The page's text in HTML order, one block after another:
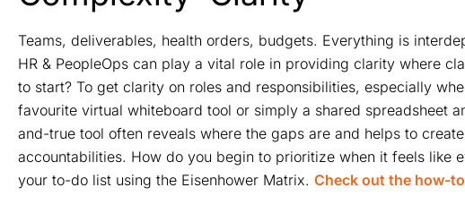
Teams, deliverables, health orders, budgets. Everything is
HR & PeopleOps can play a vital role in providing clarity where
to start? To get clarity on roles and responsibilities, especially
favourite virtual whiteboard tool or simply a shared spreadsheet
and-true tool often reveals where the gaps are and helps to
accountabilities. How do you begin to prioritize when it feels like
your to-do list using the Eisenhower Matrix. Check out the how-